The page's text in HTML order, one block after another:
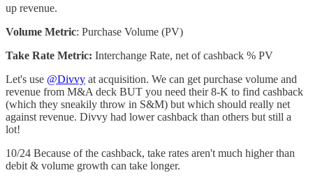
up revenue.
Volume Metric: Purchase Volume (PV)
Take Rate Metric: Interchange Rate, net of cashback % PV
Let's use @Divvy at acquisition. We can get purchase volume and
revenue from M&A deck BUT you need their 8-K to find cashback
(which they sneakily throw in S&M) but which should really net
against revenue. Divvy had lower cashback than others but still a
lot!
10/24 Because of the cashback, take rates aren't much higher than
debit & volume growth can take longer.